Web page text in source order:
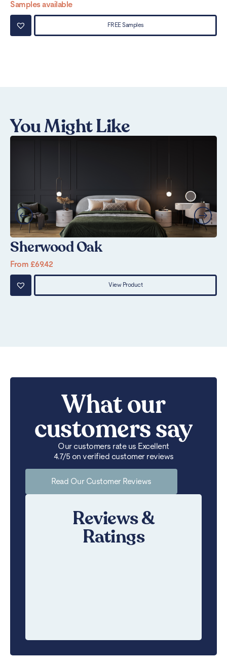
Samples available
FREE Samples
You Might Like
Sherwood Oak
From £69.42
View Product
What our
customers say
Our customers rate us Excellent
4.7/5 on verified customer reviews
Read Our Customer Reviews
Reviews &
Ratings